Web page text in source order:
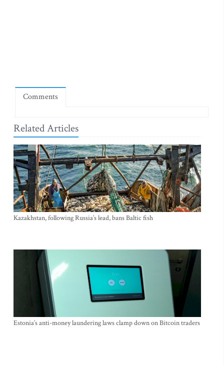
Comments
Related Articles
Kazakhstan, following Russia’s lead, bans Baltic fish
Estonia’s anti-money laundering laws clamp down on Bitcoin traders